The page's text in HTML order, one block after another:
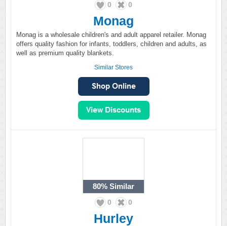
0 0
Monag
Monag is a wholesale children's and adult apparel retailer. Monag
offers quality fashion for infants, toddlers, children and adults, as
well as premium quality blankets.
Similar Stores
80% Similar
0 0
Hurley